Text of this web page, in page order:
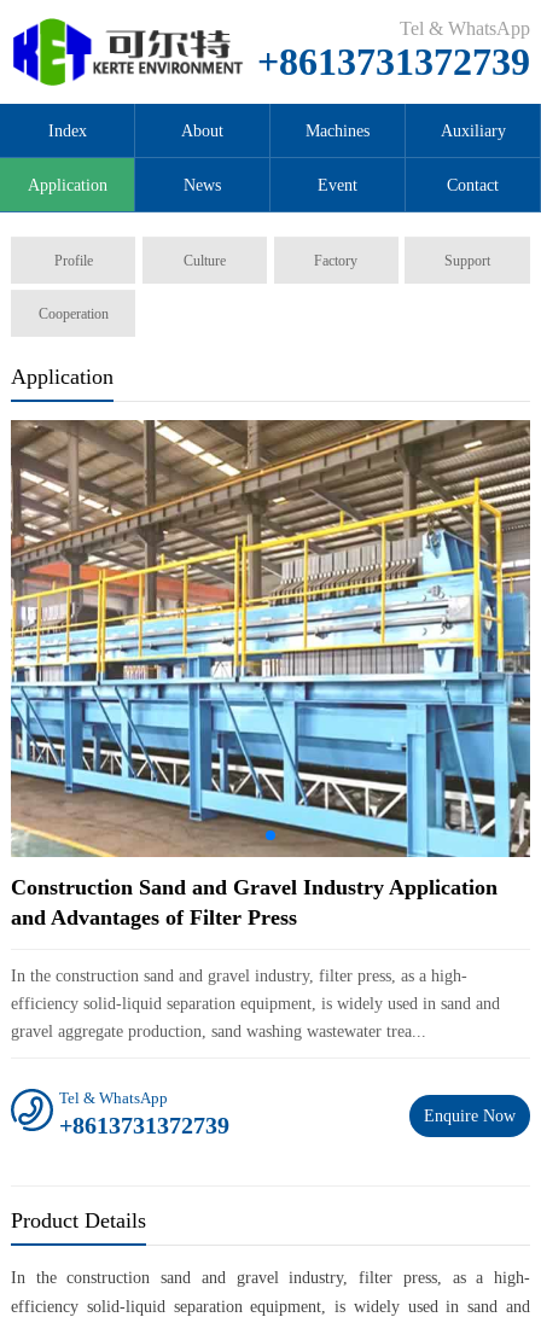
Tel & WhatsApp
+8613731372739
Index About Machines Auxiliary
Application News Event Contact
Profile Culture Factory Support
Cooperation
Application
Construction Sand and Gravel Industry Application
and Advantages of Filter Press
In the construction sand and gravel industry, filter press, as a high-
efficiency solid-liquid separation equipment, is widely used in sand and
gravel aggregate production, sand washing wastewater trea...
Enquire Now
Tel & WhatsApp
+8613731372739
Product Details
In the construction sand and gravel industry, filter press, as a high-
efficiency solid-liquid separation equipment, is widely used in sand and